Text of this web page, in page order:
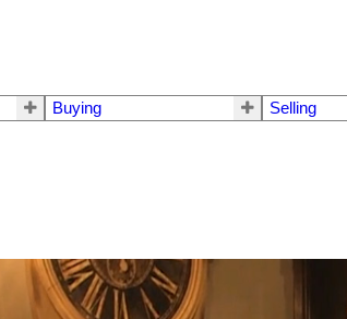
Buying Selling